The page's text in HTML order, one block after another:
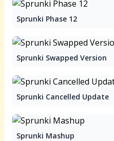
Sprunki Phase 12
Sprunki Swapped Version
Sprunki Cancelled Update
Sprunki Mashup